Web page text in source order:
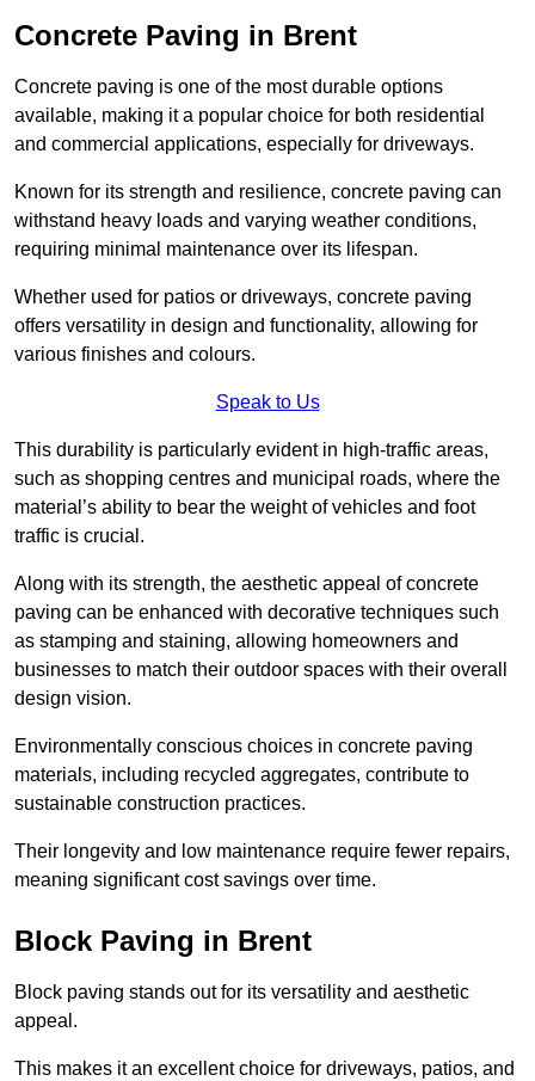
Concrete Paving in Brent
Concrete paving is one of the most durable options
available, making it a popular choice for both residential
and commercial applications, especially for driveways.
Known for its strength and resilience, concrete paving can
withstand heavy loads and varying weather conditions,
requiring minimal maintenance over its lifespan.
Whether used for patios or driveways, concrete paving
offers versatility in design and functionality, allowing for
various finishes and colours.
Speak to Us
This durability is particularly evident in high-traffic areas,
such as shopping centres and municipal roads, where the
material’s ability to bear the weight of vehicles and foot
traffic is crucial.
Along with its strength, the aesthetic appeal of concrete
paving can be enhanced with decorative techniques such
as stamping and staining, allowing homeowners and
businesses to match their outdoor spaces with their overall
design vision.
Environmentally conscious choices in concrete paving
materials, including recycled aggregates, contribute to
sustainable construction practices.
Their longevity and low maintenance require fewer repairs,
meaning significant cost savings over time.
Block Paving in Brent
Block paving stands out for its versatility and aesthetic
appeal.
This makes it an excellent choice for driveways, patios, and